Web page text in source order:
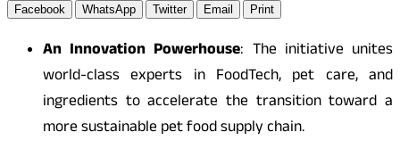
Facebook WhatsApp Twitter Email Print
An Innovation Powerhouse: The initiative unites
world-class experts in FoodTech, pet care, and
ingredients to accelerate the transition toward a
more sustainable pet food supply chain.